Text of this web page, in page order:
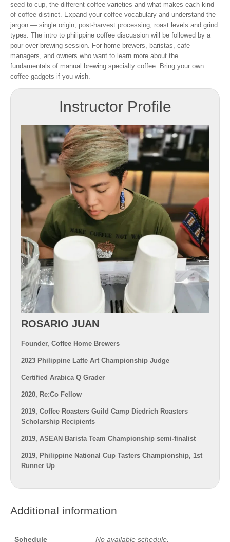
seed to cup, the different coffee varieties and what makes each kind
of coffee distinct. Expand your coffee vocabulary and understand the
jargon — single origin, post-harvest processing, roast levels and grind
types. The intro to philippine coffee discussion will be followed by a
pour-over brewing session. For home brewers, baristas, cafe
managers, and owners who want to learn more about the
fundamentals of manual brewing specialty coffee. Bring your own
coffee gadgets if you wish.
Instructor Profile
ROSARIO JUAN
Founder, Coffee Home Brewers
2023 Philippine Latte Art Championship Judge
Certified Arabica Q Grader
2020, Re:Co Fellow
2019, Coffee Roasters Guild Camp Diedrich Roasters
Scholarship Recipients
2019, ASEAN Barista Team Championship semi-finalist
2019, Philippine National Cup Tasters Championship, 1st
Runner Up
Additional information
Schedule No available schedule.